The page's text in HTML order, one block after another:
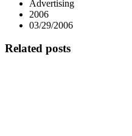
Advertising
2006
03/29/2006
Related posts